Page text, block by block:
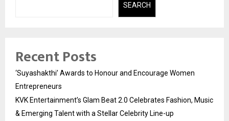
SEARCH
Recent Posts
‘Suyashakthi’ Awards to Honour and Encourage Women
Entrepreneurs
KVK Entertainment’s Glam Beat 2.0 Celebrates Fashion, Music
& Emerging Talent with a Stellar Celebrity Line-up